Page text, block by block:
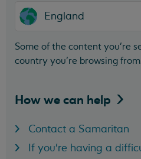
England
Some of the content you’re
country you’re browsing
How we can help
Contact a Samaritan
If you're having a